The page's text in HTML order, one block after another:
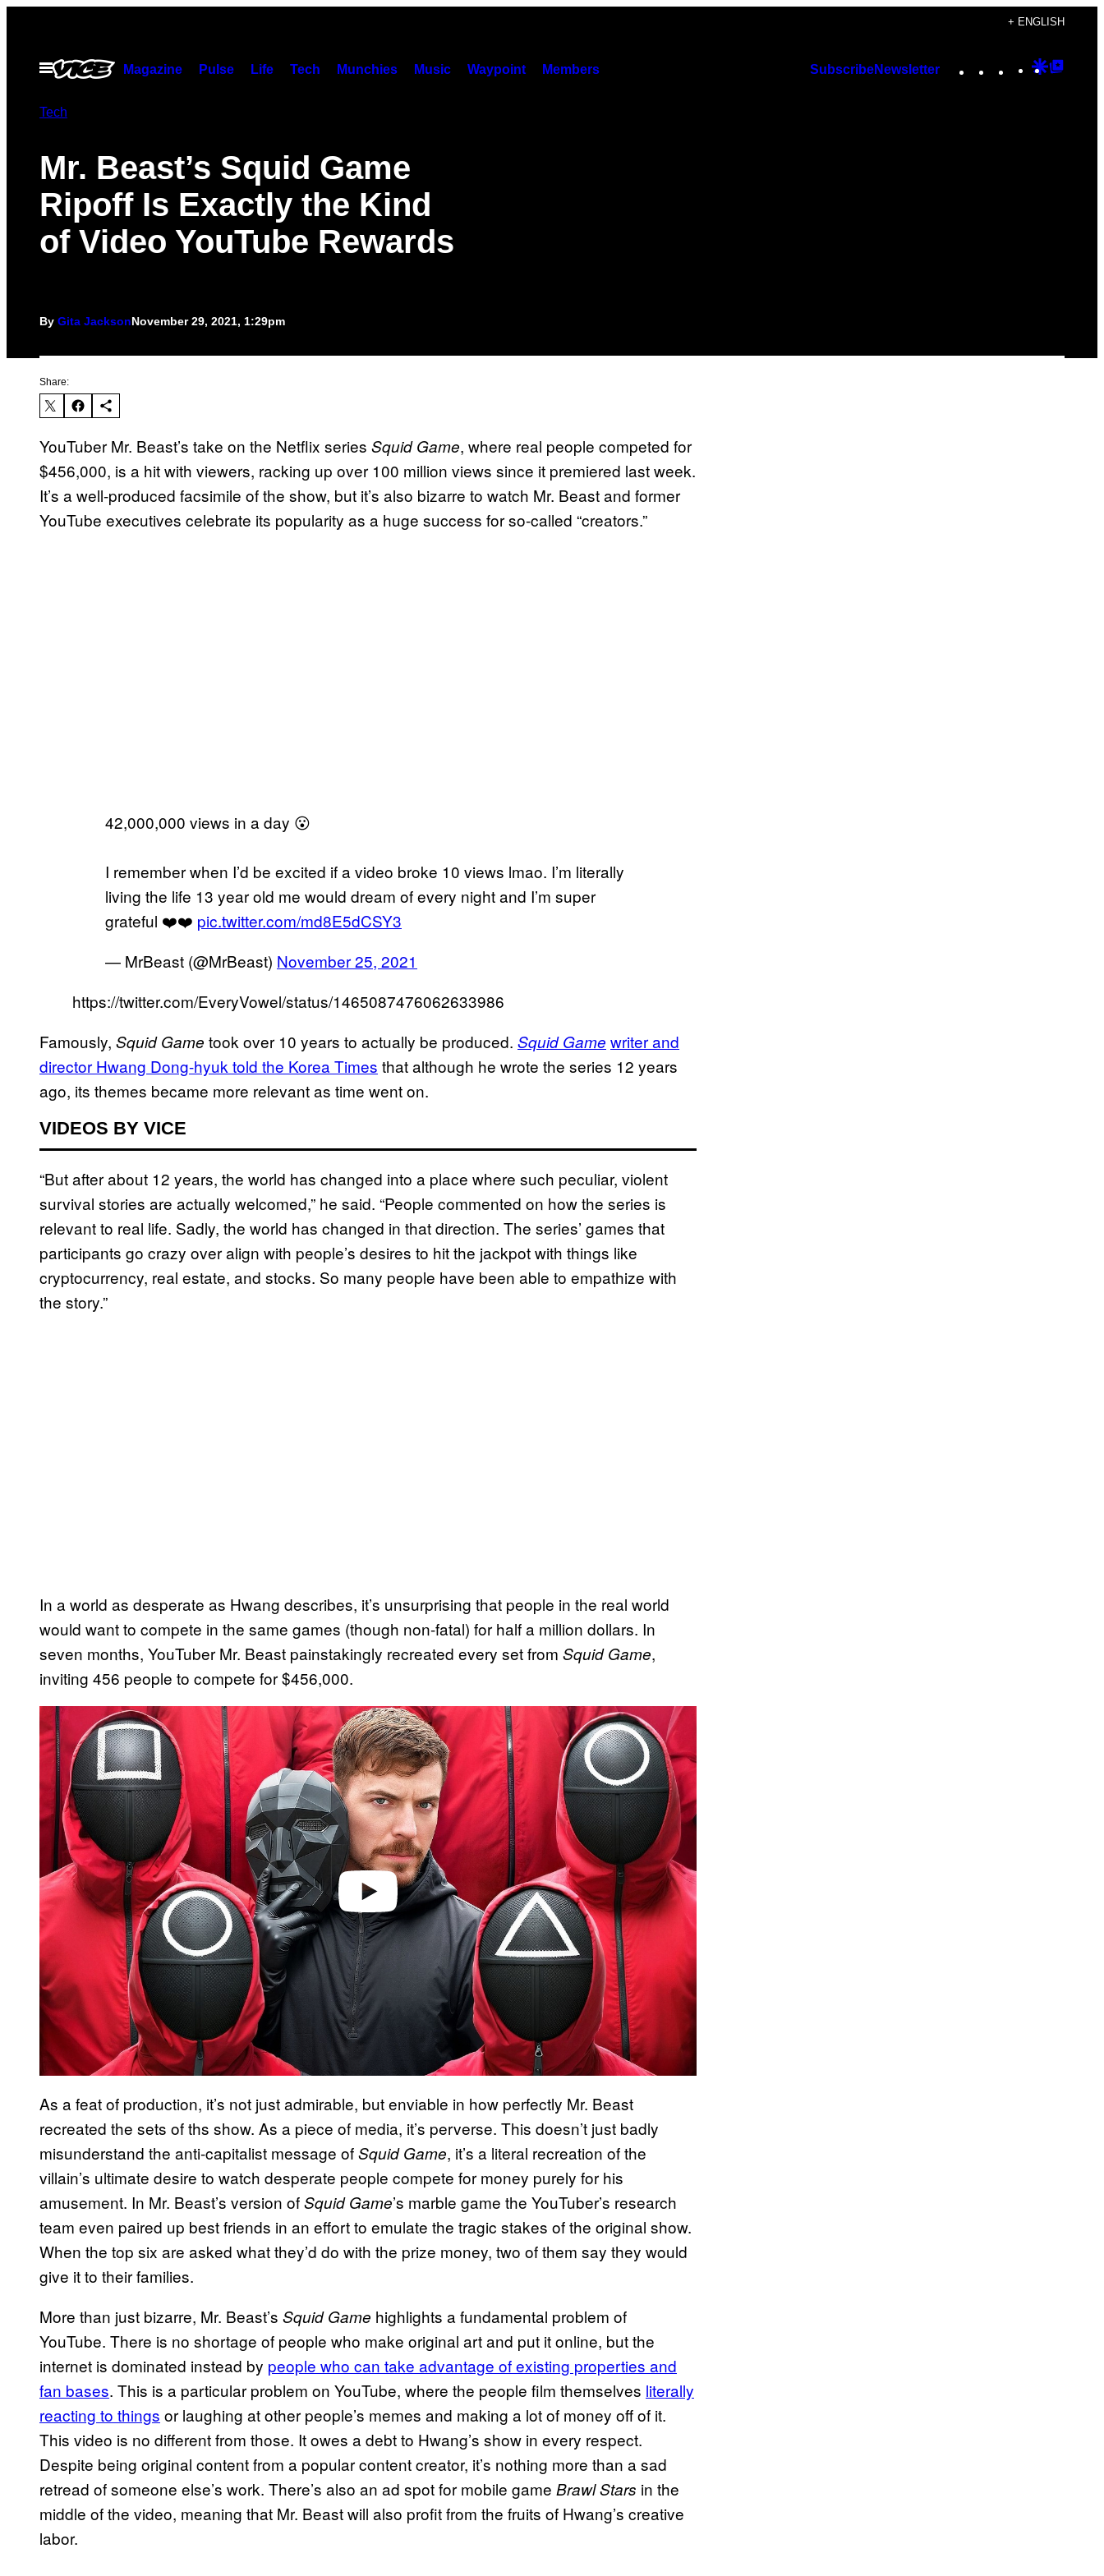
content
+ ENGLISH
Open
Menu
Magazine Pulse Life Tech Munchies Music Waypoint Members SubscribeNewsletter Instagram
TikTok
YouTube
Google
Tech
Mr. Beast’s Squid Game
Ripoff Is Exactly the Kind
of Video YouTube Rewards
By Gita JacksonNovember 29, 2021, 1:29pm
Share:
YouTuber Mr. Beast’s take on the Netflix series Squid Game, where real people competed for
$456,000, is a hit with viewers, racking up over 100 million views since it premiered last week.
It’s a well-produced facsimile of the show, but it’s also bizarre to watch Mr. Beast and former
YouTube executives celebrate its popularity as a huge success for so-called “creators.”
42,000,000 views in a day 😮
I remember when I’d be excited if a video broke 10 views lmao. I’m literally
living the life 13 year old me would dream of every night and I’m super
grateful ❤️❤️ pic.twitter.com/md8E5dCSY3
— MrBeast (@MrBeast) November 25, 2021
https://twitter.com/EveryVowel/status/1465087476062633986
Famously, Squid Game took over 10 years to actually be produced. Squid Game writer and
director Hwang Dong-hyuk told the Korea Times that although he wrote the series 12 years
ago, its themes became more relevant as time went on.
VIDEOS BY VICE
“But after about 12 years, the world has changed into a place where such peculiar, violent
survival stories are actually welcomed,” he said. “People commented on how the series is
relevant to real life. Sadly, the world has changed in that direction. The series’ games that
participants go crazy over align with people’s desires to hit the jackpot with things like
cryptocurrency, real estate, and stocks. So many people have been able to empathize with
the story.”
In a world as desperate as Hwang describes, it’s unsurprising that people in the real world
would want to compete in the same games (though non-fatal) for half a million dollars. In
seven months, YouTuber Mr. Beast painstakingly recreated every set from Squid Game,
inviting 456 people to compete for $456,000.
P
a
y
d
As a feat of production, it’s not just admirable, but enviable in how perfectly Mr. Beast
recreated the sets of ths show. As a piece of media, it’s perverse. This doesn’t just badly
misunderstand the anti-capitalist message ofSquid Game, it’s a literal recreation of the
villain’s ultimate desire to watch desperate people compete for money purely for his
amusement. In Mr. Beast’s version ofSquid Game’s marble game the YouTuber’s research
team even paired up best friends in an effort to emulate the tragic stakes of the original show.
When the top six are asked what they’d do with the prize money, two of them say they would
give it to their families.
More than just bizarre, Mr. Beast’s Squid Game highlights a fundamental problem of
YouTube. There is no shortage of people who make original art and put it online, but the
internet is dominated instead by people who can take advantage of existing properties and
fan bases. This is a particular problem on YouTube, where the people film themselves literally
reacting to things or laughing at other people’s memes and making a lot of money off of it.
This video is no different from those. It owes a debt to Hwang’s show in every respect.
Despite being original content from a popular content creator, it’s nothing more than a sad
retread of someone else’s work. There’s also an ad spot for mobile game Brawl Stars in the
middle of the video, meaning that Mr. Beast will also profit from the fruits of Hwang’s creative
labor.